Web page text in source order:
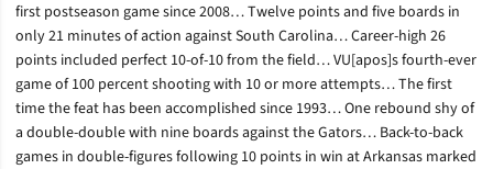
first postseason game since 2008… Twelve points and five boards in
only 21 minutes of action against South Carolina… Career-high 26
points included perfect 10-of-10 from the field… VU[apos]s fourth-ever
game of 100 percent shooting with 10 or more attempts… The first
time the feat has been accomplished since 1993… One rebound shy of
a double-double with nine boards against the Gators… Back-to-back
games in double-figures following 10 points in win at Arkansas marked